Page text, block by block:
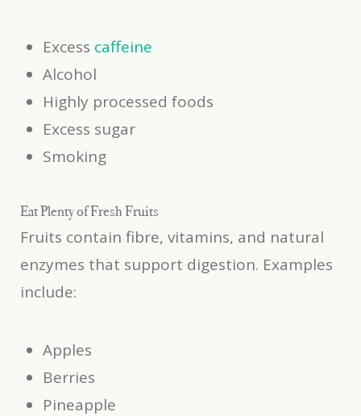
Excess caffeine
Alcohol
Highly processed foods
Excess sugar
Smoking
Eat Plenty of Fresh Fruits
Fruits contain fibre, vitamins, and natural
enzymes that support digestion. Examples
include:
Apples
Berries
Pineapple